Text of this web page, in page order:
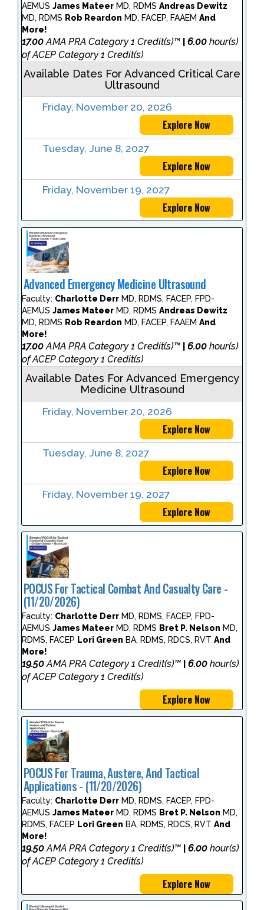
AEMUS James Mateer MD, RDMS Andreas Dewitz
MD, RDMS Rob Reardon MD, FACEP, FAAEM And
More!
17.00AMA PRA Category 1 Credit(s)™ 6.00 hour(s)
of ACEP Category 1 Credit(s)
Available Dates For Advanced Critical Care
Ultrasound
Friday, November 20, 2026
Explore Now
Tuesday, June 8, 2027
Explore Now
Friday, November 19, 2027
Explore Now
Advanced Emergency Medicine Ultrasound
Faculty: Charlotte Derr MD, RDMS, FACEP, FPD-
AEMUS James Mateer MD, RDMS Andreas Dewitz
MD, RDMS Rob Reardon MD, FACEP, FAAEM And
More!
17.00AMA PRA Category 1 Credit(s)™ 6.00 hour(s)
of ACEP Category 1 Credit(s)
Available Dates For Advanced Emergency
Medicine Ultrasound
Friday, November 20, 2026
Explore Now
Tuesday, June 8, 2027
Explore Now
Friday, November 19, 2027
Explore Now
POCUS For Tactical Combat And Casualty Care -
(11/20/2026)
Faculty: Charlotte Derr MD, RDMS, FACEP, FPD-
AEMUS James Mateer MD, RDMS Bret P. Nelson MD,
RDMS, FACEP Lori Green BA, RDMS, RDCS, RVT And
More!
19.50AMA PRA Category 1 Credit(s)™ 6.00 hour(s)
of ACEP Category 1 Credit(s)
Explore Now
POCUS For Trauma, Austere, And Tactical
Applications - (11/20/2026)
Faculty: Charlotte Derr MD, RDMS, FACEP, FPD-
AEMUS James Mateer MD, RDMS Bret P. Nelson MD,
RDMS, FACEP Lori Green BA, RDMS, RDCS, RVT And
More!
19.50AMA PRA Category 1 Credit(s)™ 6.00 hour(s)
of ACEP Category 1 Credit(s)
Explore Now